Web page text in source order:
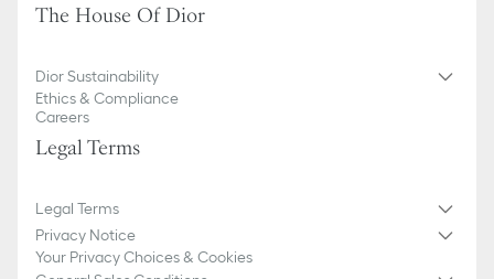
The House Of Dior
Dior Sustainability
Ethics & Compliance
Careers
Legal Terms
Legal Terms
Privacy Notice
Your Privacy Choices & Cookies